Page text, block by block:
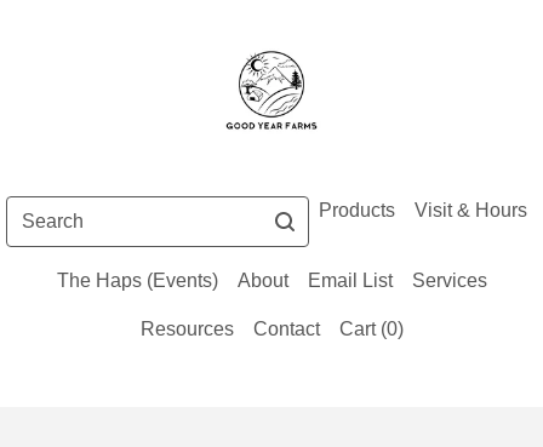
Products Visit & Hours
The Haps (Events) About Email List Services
Resources Contact Cart (0)